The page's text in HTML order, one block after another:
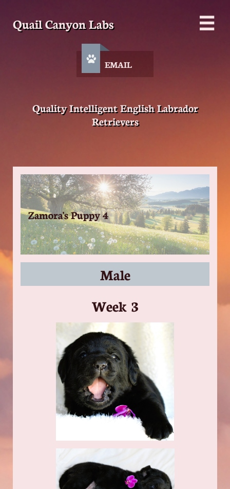
Quail Canyon Labs 
EMAIL

Quality Intelligent English Labrador
Retrievers
Zamora's Puppy 4
Male
​Week 3